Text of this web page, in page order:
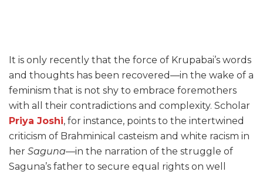
It is only recently that the force of Krupabai’s words
and thoughts has been recovered—in the wake of a
feminism that is not shy to embrace foremothers
with all their contradictions and complexity. Scholar
Priya Joshi, for instance, points to the intertwined
criticism of Brahminical casteism and white racism in
her Saguna—in the narration of the struggle of
Saguna’s father to secure equal rights on well